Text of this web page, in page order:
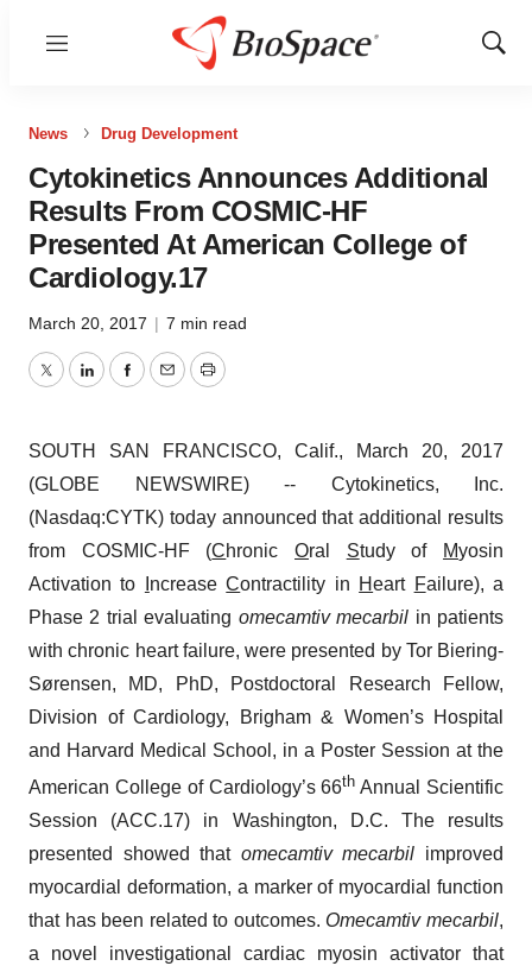
Menu
Show
News Drug Development
Cytokinetics Announces Additional
Results From COSMIC-HF
Presented At American College of
Cardiology.17
March 20, 2017 | 7 min read
TwitterLinkedInFacebook
EmailPrint
SOUTH SAN FRANCISCO, Calif., March 20, 2017
(GLOBE NEWSWIRE) -- Cytokinetics, Inc.
(Nasdaq:CYTK) today announced that additional results
from COSMIC-HF (ChronicOral Study of Myosin
Activation to
ncreaseContractility in Heart Failure), a
Phase 2 trial evaluating omecamtiv mecarbil in patients
with chronic heart failure, were presented by Tor Biering-
Sørensen, MD, PhD, Postdoctoral Research Fellow,
Division of Cardiology, Brigham & Women’s Hospital
and Harvard Medical School, in a Poster Session at the
American College of Cardiology’s 66th Annual Scientific
Session (ACC.17) in Washington, D.C. The results
presented showed that omecamtiv mecarbil improved
myocardial deformation, a marker of myocardial function
that has been related to outcomes. Omecamtiv mecarbil,
a novel investigational cardiac myosin activator that